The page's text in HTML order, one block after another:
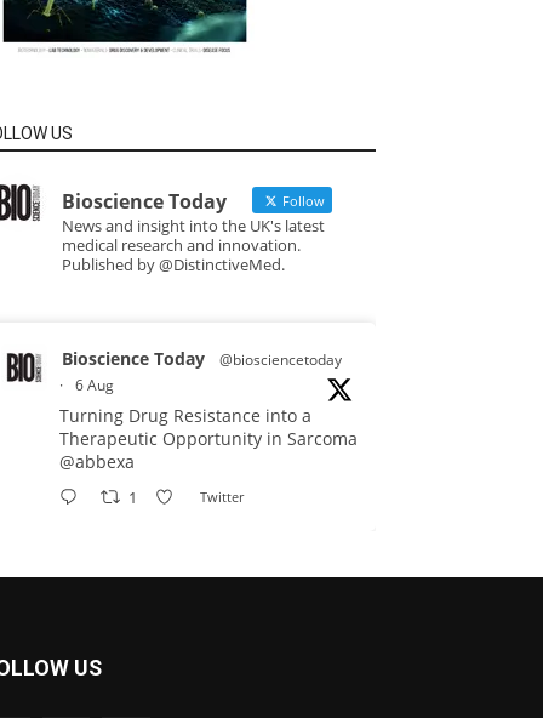
US
Bioscience Today Follow
News and insight into the UK's latest
medical research and innovation.
Published by @DistinctiveMed.
Bioscience Today
@biosciencetoday
· 6 Aug
Turning Drug Resistance into a
Therapeutic Opportunity in Sarcoma
@abbexa
1 Twitter
Scientists have uncovered new
DNA-binding proteins from some of
US